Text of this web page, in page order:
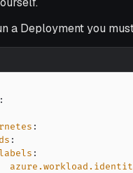
a Deployment you
:
:
:
: